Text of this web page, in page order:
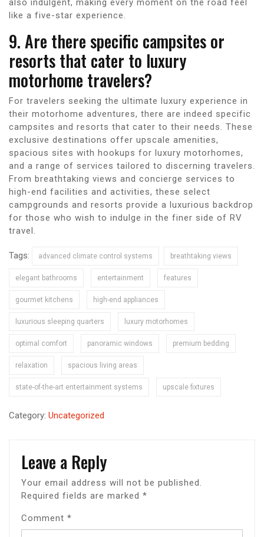
like a five-star experience.
9. Are there specific campsites or
resorts that cater to luxury
motorhome travelers?
For travelers seeking the ultimate luxury experience in
their motorhome adventures, there are indeed specific
campsites and resorts that cater to their needs. These
exclusive destinations offer upscale amenities,
spacious sites with hookups for luxury motorhomes,
and a range of services tailored to discerning travelers.
From breathtaking views and concierge services to
high-end facilities and activities, these select
campgrounds and resorts provide a luxurious backdrop
for those who wish to indulge in the finer side of RV
travel.
Tags: advanced climate control systems breathtaking views
elegant bathrooms entertainment features
gourmet kitchens high-end appliances
luxurious sleeping quarters luxury motorhomes
optimal comfort panoramic windows premium bedding
relaxation spacious living areas
state-of-the-art entertainment systems upscale fixtures
Category: Uncategorized
Leave a Reply
Your email address will not be published.
Required fields are marked *
Comment *